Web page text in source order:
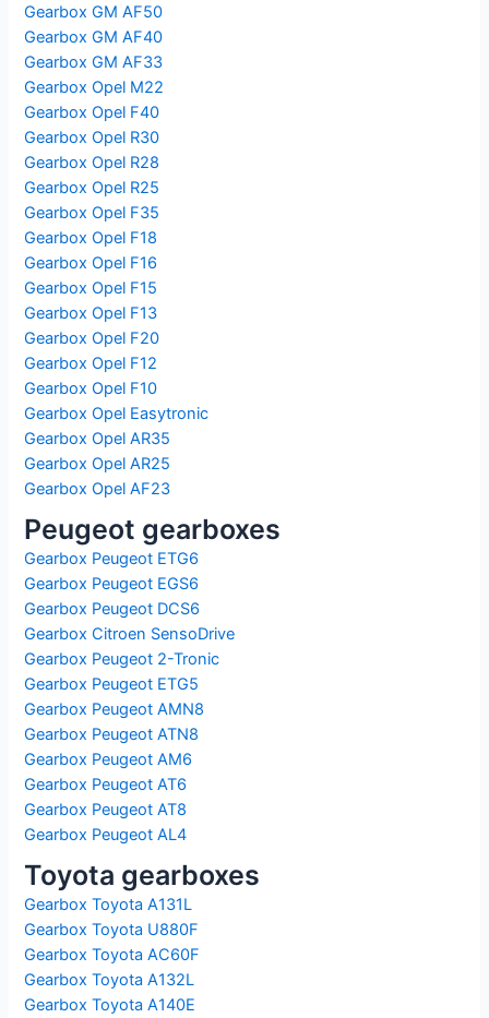
Gearbox GM AF50
Gearbox GM AF40
Gearbox GM AF33
Gearbox Opel M22
Gearbox Opel F40
Gearbox Opel R30
Gearbox Opel R28
Gearbox Opel R25
Gearbox Opel F35
Gearbox Opel F18
Gearbox Opel F16
Gearbox Opel F15
Gearbox Opel F13
Gearbox Opel F20
Gearbox Opel F12
Gearbox Opel F10
Gearbox Opel Easytronic
Gearbox Opel AR35
Gearbox Opel AR25
Gearbox Opel AF23
Peugeot gearboxes
Gearbox Peugeot ETG6
Gearbox Peugeot EGS6
Gearbox Peugeot DCS6
Gearbox Citroen SensoDrive
Gearbox Peugeot 2-Tronic
Gearbox Peugeot ETG5
Gearbox Peugeot AMN8
Gearbox Peugeot ATN8
Gearbox Peugeot AM6
Gearbox Peugeot AT6
Gearbox Peugeot AT8
Gearbox Peugeot AL4
Toyota gearboxes
Gearbox Toyota A131L
Gearbox Toyota U880F
Gearbox Toyota AC60F
Gearbox Toyota A132L
Gearbox Toyota A140E